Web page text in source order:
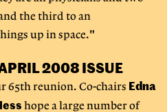
the third to an
up in space."
2008 ISSUE
65th reunion. Co-chairs Edna
hope a large number of